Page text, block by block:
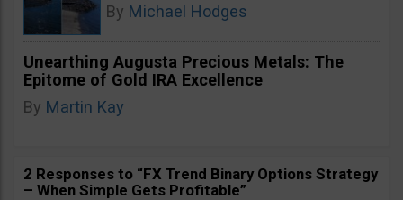
By Michael Hodges
Unearthing Augusta Precious Metals: The
Epitome of Gold IRA Excellence
By Martin Kay
2 Responses to “FX Trend Binary Options Strategy
– When Simple Gets Profitable”